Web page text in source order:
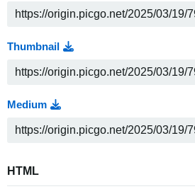
Thumbnail
Medium
HTML